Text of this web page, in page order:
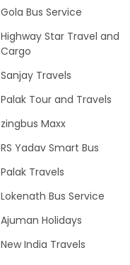
Gola Bus Service
Highway Star Travel and
Cargo
Sanjay Travels
Palak Tour and Travels
zingbus Maxx
RS Yadav Smart Bus
Palak Travels
Lokenath Bus Service
Ajuman Holidays
New India Travels